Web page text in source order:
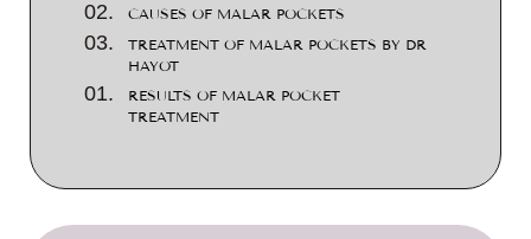
CAUSES OF MALAR POCKETS
TREATMENT OF MALAR POCKETS BY DR
HAYOT
RESULTS OF MALAR POCKET
TREATMENT